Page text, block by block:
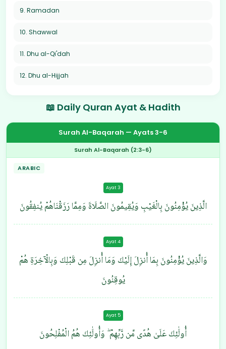
9. Ramadan
10. Shawwal
11. Dhu al-Qi'dah
12. Dhu al-Hijjah
📖 Daily Quran Ayat & Hadith
Surah Al-Baqarah — Ayats 3-6
Surah Al-Baqarah (2:3-6)
ARABIC
Ayat 3
الَّذِينَ يُؤْمِنُونَ بِالْغَيْبِ وَيُقِيمُونَ الصَّلَاةَ وَمِمَّا رَزَقْنَاهُمْ يُنفِقُونَ
Ayat 4
وَالَّذِينَ يُؤْمِنُونَ بِمَا أُنزِلَ إِلَيْكَ وَمَا أُنزِلَ مِن قَبْلِكَ وَبِالْآخِرَةِ هُمْ
يُوقِنُونَ
Ayat 5
أُولَٰئِكَ عَلَىٰ هُدًى مِّن رَّبِّهِمْ ۖ وَأُولَٰئِكَ هُمُ الْمُفْلِحُونَ